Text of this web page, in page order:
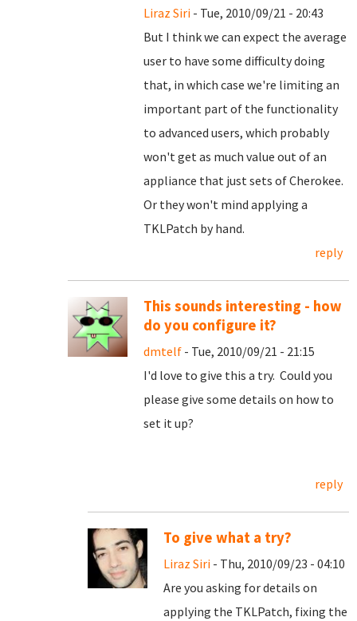
Liraz Siri - Tue, 2010/09/21 - 20:43
But I think we can expect the average
user to have some difficulty doing
that, in which case we're limiting an
important part of the functionality
to advanced users, which probably
won't get as much value out of an
appliance that just sets of Cherokee.
Or they won't mind applying a
TKLPatch by hand.
reply
This sounds interesting - how
do you configure it?
dmtelf - Tue, 2010/09/21 - 21:15
I'd love to give this a try. Could you
please give some details on how to
set it up?
reply
To give what a try?
Liraz Siri - Thu, 2010/09/23 - 04:10
Are you asking for details on
applying the TKLPatch, fixing the